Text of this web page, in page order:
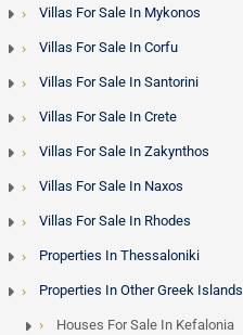
Villas For Sale In Mykonos
Villas For Sale In Corfu
Villas For Sale In Santorini
Villas For Sale In Crete
Villas For Sale In Zakynthos
Villas For Sale In Naxos
Villas For Sale In Rhodes
Properties In Thessaloniki
Properties In Other Greek Islands
Houses For Sale In Kefalonia